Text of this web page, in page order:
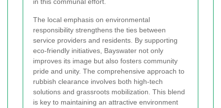
in this communal effort.
The local emphasis on environmental
responsibility strengthens the ties between
service providers and residents. By supporting
eco-friendly initiatives, Bayswater not only
improves its image but also fosters community
pride and unity. The comprehensive approach to
rubbish clearance involves both high-tech
solutions and grassroots mobilization. This blend
is key to maintaining an attractive environment